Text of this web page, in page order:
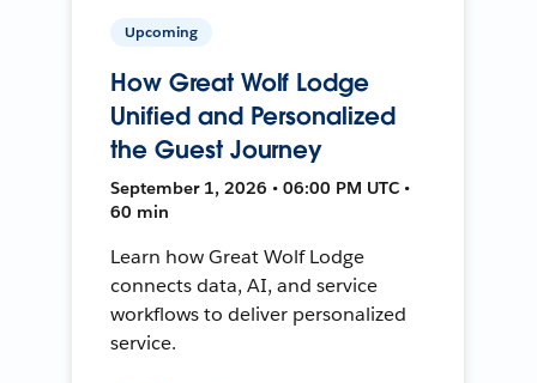
Upcoming
How Great Wolf Lodge
Unified and Personalized
the Guest Journey
September 1, 2026 • 06:00 PM UTC •
60 min
Learn how Great Wolf Lodge
connects data, AI, and service
workflows to deliver personalized
service.